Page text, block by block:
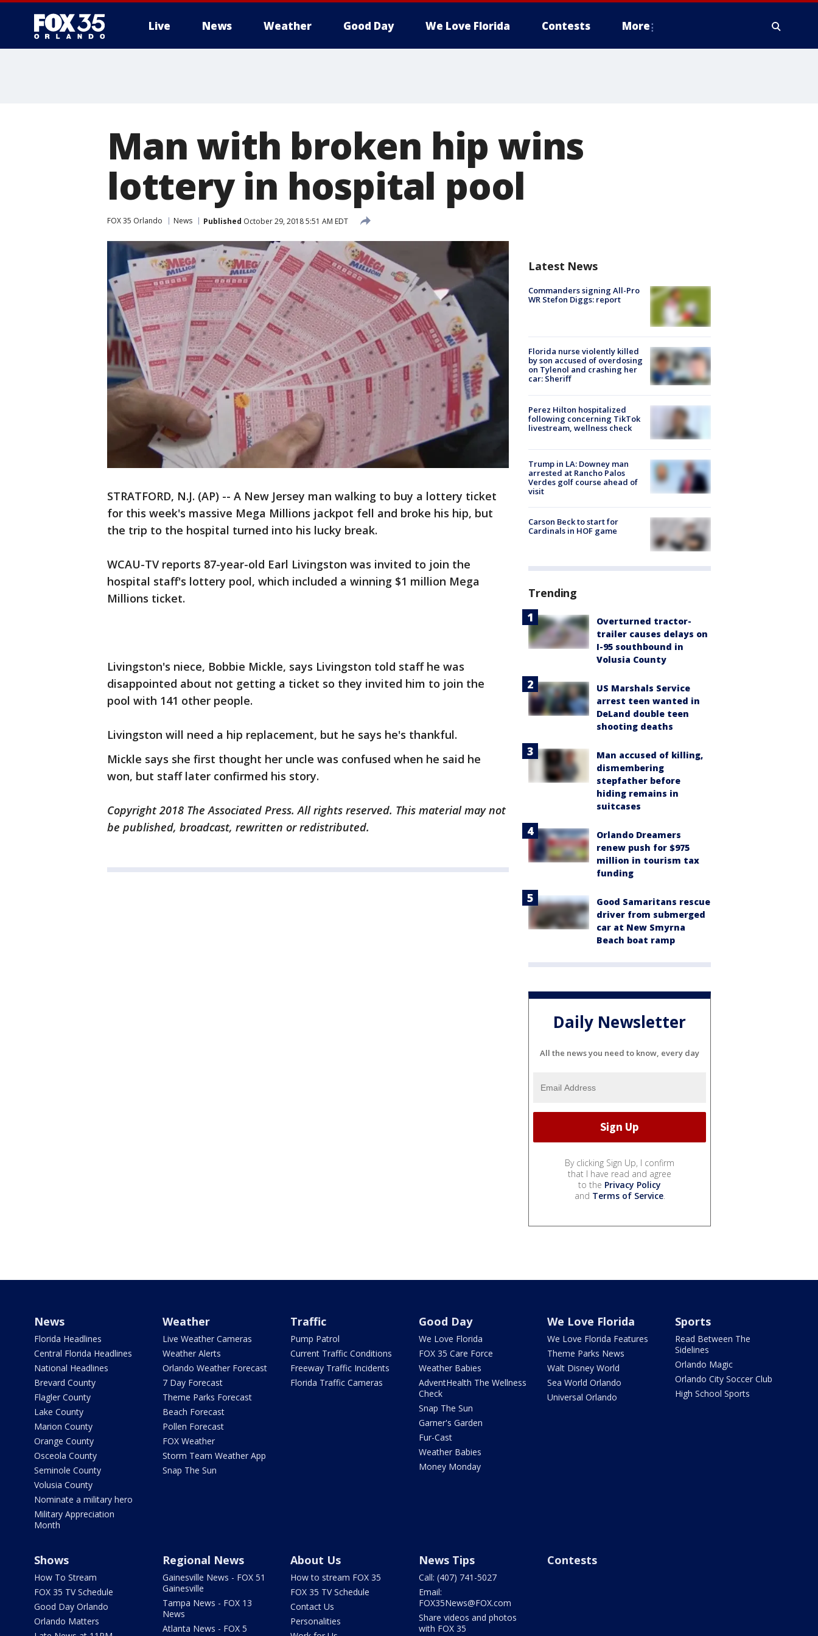
Live News Weather Good Day We Love Florida Contests More
Man with broken hip wins
lottery in hospital pool
FOX 35 Orlando News Published October 29, 2018 5:51 AM EDT
STRATFORD, N.J. (AP) -- A New Jersey man walking to buy a lottery ticket
for this week's massive Mega Millions jackpot fell and broke his hip, but
the trip to the hospital turned into his lucky break.
WCAU-TV reports 87-year-old Earl Livingston was invited to join the
hospital staff's lottery pool, which included a winning $1 million Mega
Millions ticket.
Livingston's niece, Bobbie Mickle, says Livingston told staff he was
disappointed about not getting a ticket so they invited him to join the
pool with 141 other people.
Livingston will need a hip replacement, but he says he's thankful.
Mickle says she first thought her uncle was confused when he said he
won, but staff later confirmed his story.
Copyright 2018 The Associated Press. All rights reserved. This material may not
be published, broadcast, rewritten or redistributed.
Latest News
Commanders signing All-Pro
WR Stefon Diggs: report
Florida nurse violently killed
by son accused of overdosing
on Tylenol and crashing her
car: Sheriff
Perez Hilton hospitalized
following concerning TikTok
livestream, wellness check
Trump in LA: Downey man
arrested at Rancho Palos
Verdes golf course ahead of
visit
Carson Beck to start for
Cardinals in HOF game
Trending
Overturned tractor-
trailer causes delays on
I-95 southbound in
Volusia County
US Marshals Service
arrest teen wanted in
DeLand double teen
shooting deaths
Man accused of killing,
dismembering
stepfather before
hiding remains in
suitcases
Orlando Dreamers
renew push for $975
million in tourism tax
funding
Good Samaritans rescue
driver from submerged
car at New Smyrna
Beach boat ramp
Daily Newsletter
All the news you need to know, every day
By clicking Sign Up, I confirm
that I have read and agree
to the Privacy Policy
and Terms of Service.
News
Florida Headlines
Central Florida Headlines
National Headlines
Brevard County
Flagler County
Lake County
Marion County
Orange County
Osceola County
Seminole County
Volusia County
Nominate a military hero
Military Appreciation
Month
Weather
Live Weather Cameras
Weather Alerts
Orlando Weather Forecast
7 Day Forecast
Theme Parks Forecast
Beach Forecast
Pollen Forecast
FOX Weather
Storm Team Weather App
Snap The Sun
Traffic
Pump Patrol
Current Traffic Conditions
Freeway Traffic Incidents
Florida Traffic Cameras
Good Day
We Love Florida
FOX 35 Care Force
Weather Babies
AdventHealth The Wellness
Check
Snap The Sun
Garner's Garden
Fur-Cast
Weather Babies
Money Monday
We Love Florida
We Love Florida Features
Theme Parks News
Walt Disney World
Sea World Orlando
Universal Orlando
Sports
Read Between The
Sidelines
Orlando Magic
Orlando City Soccer Club
High School Sports
Shows
How To Stream
FOX 35 TV Schedule
Good Day Orlando
Orlando Matters
Regional News
Gainesville News - FOX 51
Gainesville
Tampa News - FOX 13
News
Atlanta News - FOX 5
About Us
How to stream FOX 35
FOX 35 TV Schedule
Contact Us
Personalities
News Tips
Call: (407) 741-5027
Email:
FOX35News@FOX.com
Share videos and photos
with FOX 35
Contests